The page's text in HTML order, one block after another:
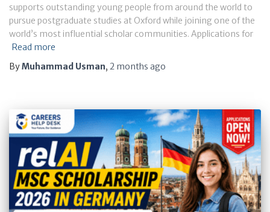
supports outstanding young people from around the world to
pursue postgraduate studies at Oxford while joining one of the
world’s most influential scholar communities. Applications for
Read more
ByMuhammad Usman, 2 months ago